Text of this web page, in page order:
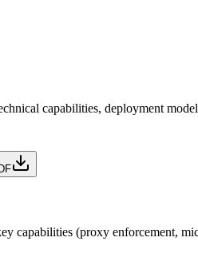
capabilities, deployment
capabilities (proxy enforcement,